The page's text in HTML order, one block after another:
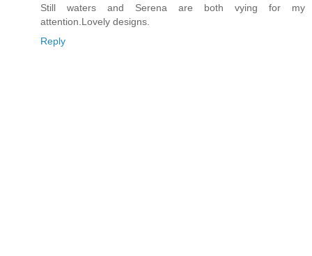
Still waters and Serena are both vying for my
attention.Lovely designs.
Reply